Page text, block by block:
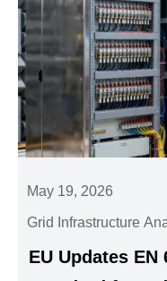
May 19, 2026
Grid Infrastructure
EU Updates EN